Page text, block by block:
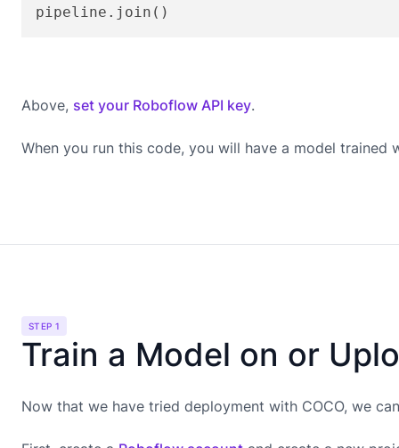
pipeline.join()
Above, set your Roboflow API key.
When you run this code, you will have a model trained
STEP 1
Train a Model on or
Now that we have tried deployment with COCO, we